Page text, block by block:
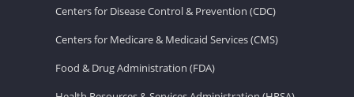
Centers for Disease Control & Prevention (CDC)
Centers for Medicare & Medicaid Services (CMS)
Food & Drug Administration (FDA)